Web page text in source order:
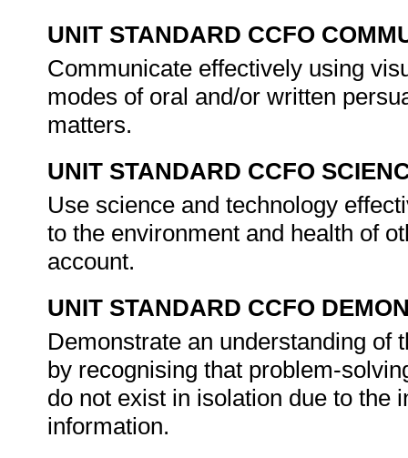
UNIT STANDARD CCFO
Communicate effectively using
modes of oral and/or written
matters.
UNIT STANDARD CCFO
Use science and technology
to the environment and health of
account.
UNIT STANDARD CCFO
Demonstrate an understanding of
by recognising that problem-
do not exist in isolation due to the
information.